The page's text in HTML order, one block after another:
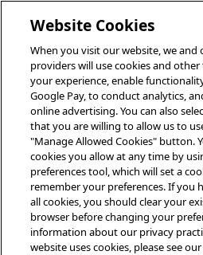
Website Cookies
When you visit our website, we
providers will use cookies and
your experience, enable
Google Pay, to conduct analytics,
online advertising. You can also
that you are willing to allow us to
"Manage Allowed Cookies" button.
cookies you allow at any time by
preferences tool, which will set a
remember your preferences. If you
all cookies, you should clear your
browser before changing your
information about our privacy
website uses cookies, please see our